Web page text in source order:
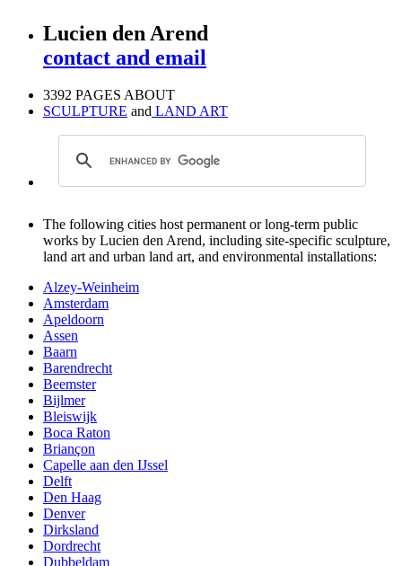
Lucien den Arend
contact and email
3392 PAGES ABOUT
SCULPTURE and LAND ART
The following cities host permanent or long-term public
works by Lucien den Arend, including site-specific sculpture,
land art and urban land art, and environmental installations:
Alzey-Weinheim
Amsterdam
Apeldoorn
Assen
Baarn
Barendrecht
Beemster
Bijlmer
Bleiswijk
Boca Raton
Briançon
Capelle aan den IJssel
Delft
Den Haag
Denver
Dirksland
Dordrecht
Dubbeldam